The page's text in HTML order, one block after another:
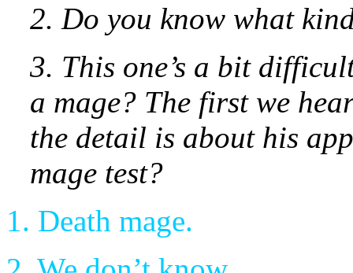
2. Do you know what
3. This one’s a bit
a mage? The first we
the detail is about his
mage test?
1. Death mage.